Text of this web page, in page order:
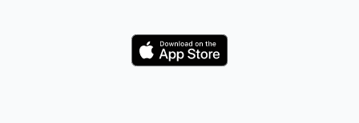
Download